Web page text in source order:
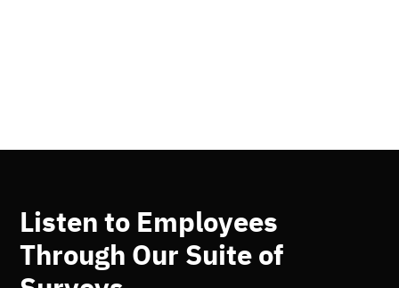
Listen to Employees
Through Our Suite of